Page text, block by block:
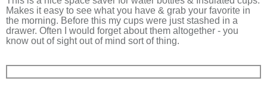
Makes it easy to see what you have & grab your favorite in
the morning. Before this my cups were just stashed in a
drawer. Often I would forget about them altogether - you
know out of sight out of mind sort of thing.